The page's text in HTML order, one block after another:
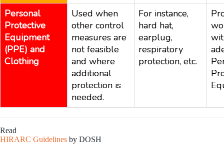
Personal
Protective
Equipment
(PPE) and
Clothing
Used when
other control
measures are
not feasible
and where
additional
protection is
needed.
For instance,
hard hat,
earplug,
respiratory
protection, etc.
Read
HIRARC Guidelines by DOSH